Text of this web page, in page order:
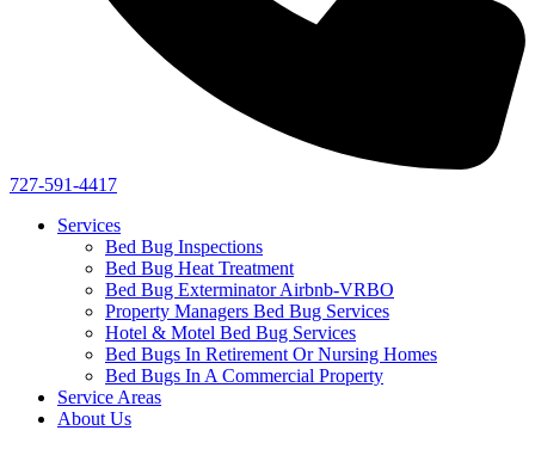
727-591-4417
Services
Bed Bug Inspections
Bed Bug Heat Treatment
Bed Bug Exterminator Airbnb-VRBO
Property Managers Bed Bug Services
Hotel & Motel Bed Bug Services
Bed Bugs In Retirement Or Nursing Homes
Bed Bugs In A Commercial Property
Service Areas
About Us